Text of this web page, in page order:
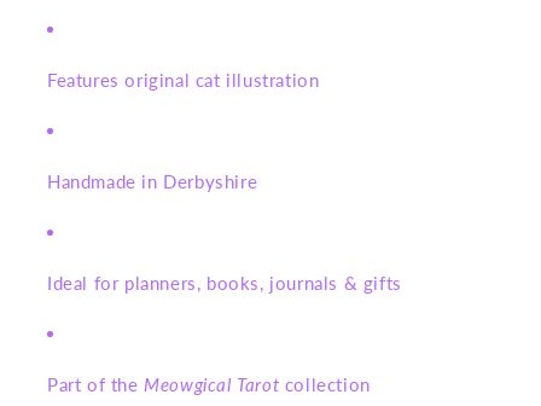
Features original cat illustration
Handmade in Derbyshire
Ideal for planners, books, journals & gifts
Part of the Meowgical Tarot collection